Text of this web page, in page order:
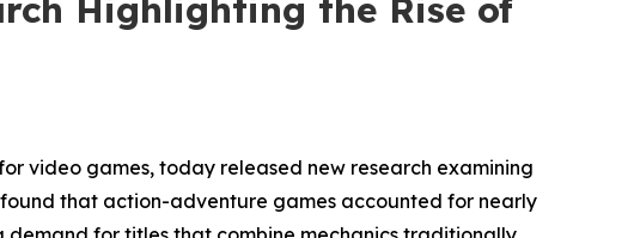
Highlighting the Rise of
video games, today released new research examining
that action-adventure games accounted for nearly